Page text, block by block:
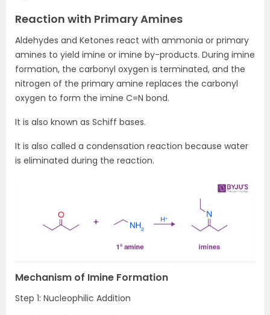
Reaction with Primary Amines
Aldehydes and Ketones react with ammonia or primary
amines to yield imine or imine by-products. During imine
formation, the carbonyl oxygen is terminated, and the
nitrogen of the primary amine replaces the carbonyl
oxygen to form the imine C=N bond.
It is also known as Schiff bases.
It is also called a condensation reaction because water
is eliminated during the reaction.
Mechanism of Imine Formation
Step 1: Nucleophilic Addition